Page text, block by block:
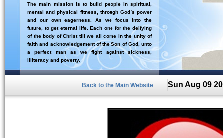
The main mission is to build people in spiritual,
mental and physical fitness, through God`s power
and our own eagerness. As we focus into the
future, to get eternal life. Each one for the deifying
of the body of Christ till we all come in the unity of
faith and acknowledgement of the Son of God, unto
a perfect man as we fight against sickness,
illiteracy and poverty.
Back to the Main Website Sun Aug 09